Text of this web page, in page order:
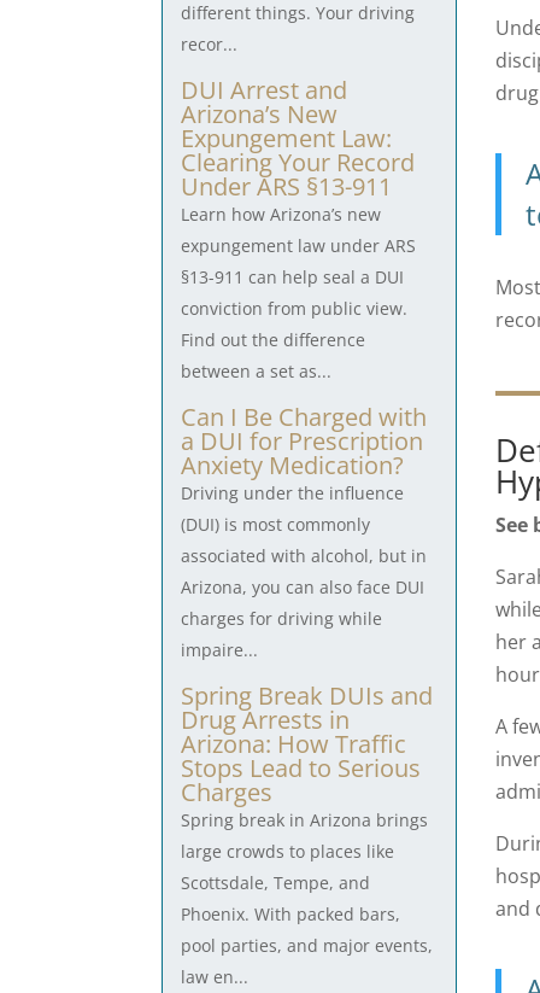
different things. Your driving
recor...
DUI Arrest and
Arizona’s New
Expungement Law:
Clearing Your Record
Under ARS §13-911
Learn how Arizona’s new
expungement law under ARS
§13-911 can help seal a DUI
conviction from public view.
Find out the difference
between a set as...
Can I Be Charged with
a DUI for Prescription
Anxiety Medication?
Driving under the influence
(DUI) is most commonly
associated with alcohol, but in
Arizona, you can also face DUI
charges for driving while
impaire...
Spring Break DUIs and
Drug Arrests in
Arizona: How Traffic
Stops Lead to Serious
Charges
Spring break in Arizona brings
large crowds to places like
Scottsdale, Tempe, and
Phoenix. With packed bars,
pool parties, and major events,
law en...
See
her
A
and